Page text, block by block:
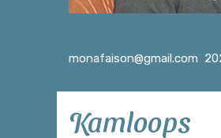
monafaison@gmail.com
Kamloops